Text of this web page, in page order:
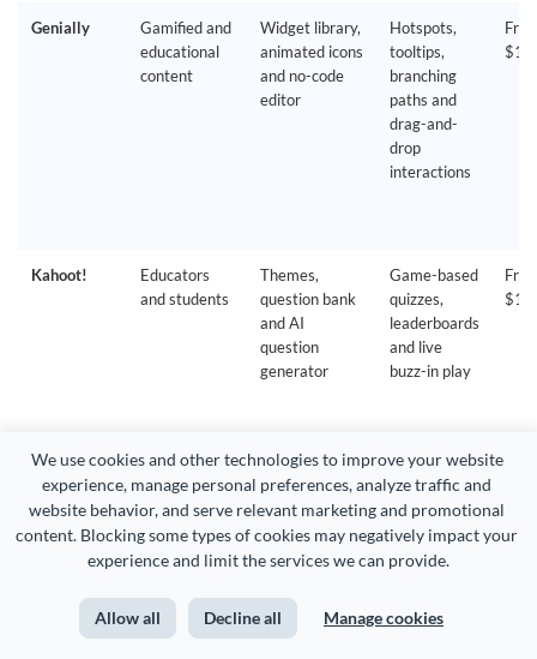
We use cookies and other technologies to improve your website
experience, manage personal preferences, analyze traffic and
website behavior, and serve relevant marketing and promotional
content. Blocking some types of cookies may negatively impact your
experience and limit the services we can provide.
Allow all Decline all Manage cookies
Genially
Gamified and
educational
content
Widget library,
animated icons
and no-code
editor
Hotspots,
tooltips,
branching
paths and
drag-and-
drop
interactions
Kahoot!
Educators
and students
Themes,
question bank
and AI
question
generator
Game-based
quizzes,
leaderboards
and live
buzz-in play
Poll
Everywhere
Adding polls
to existing
slides
Embeds into
PowerPoint,
Google Slides
and Keynote
Live polls,
clickable
image
and open-